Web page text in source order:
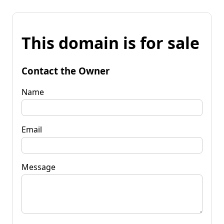
This domain is for sale
Contact the Owner
Name
Email
Message